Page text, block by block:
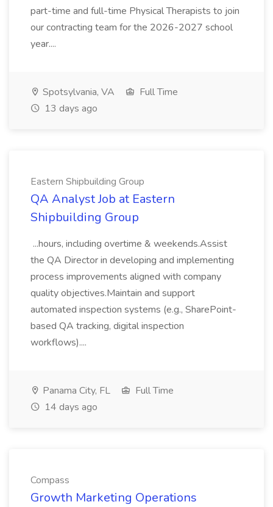
part-time and full-time Physical Therapists to join
our contracting team for the 2026-2027 school
year....
Spotsylvania, VA
Full Time
13 days ago
Eastern Shipbuilding Group
QA Analyst Job at Eastern
Shipbuilding Group
...hours, including overtime & weekends.Assist
the QA Director in developing and implementing
process improvements aligned with company
quality objectives.Maintain and support
automated inspection systems (e.g., SharePoint-
based QA tracking, digital inspection
workflows)....
Panama City, FL
Full Time
14 days ago
Compass
Growth Marketing Operations